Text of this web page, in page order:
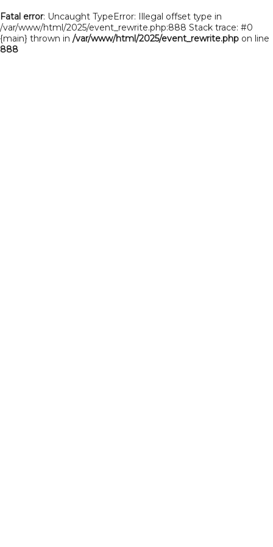
Fatal error: Uncaught TypeError: Illegal offset type in
/var/www/html/2025/event_rewrite.php:888 Stack trace: #0
{main} thrown in /var/www/html/2025/event_rewrite.php on line
888